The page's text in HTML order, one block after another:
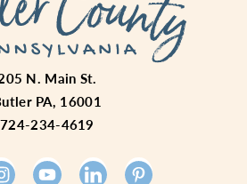
N. Main St.
PA, 16001
724-234-4619